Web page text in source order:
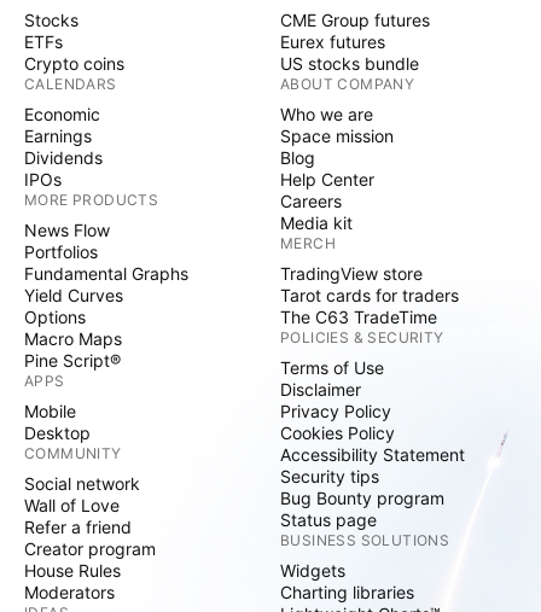
Stocks
ETFs
Crypto coins
CALENDARS
Economic
Earnings
Dividends
IPOs
MORE PRODUCTS
News Flow
Portfolios
Fundamental Graphs
Yield Curves
Options
Macro Maps
Pine Script®
APPS
Mobile
Desktop
COMMUNITY
Social network
Wall of Love
Refer a friend
Creator program
House Rules
Moderators
CME Group futures
Eurex futures
US stocks bundle
ABOUT COMPANY
Who we are
Space mission
Blog
Help Center
Careers
Media kit
MERCH
TradingView store
Tarot cards for traders
The C63 TradeTime
POLICIES & SECURITY
Terms of Use
Disclaimer
Privacy Policy
Cookies Policy
Accessibility Statement
Security tips
Bug Bounty program
Status page
BUSINESS SOLUTIONS
Widgets
Charting libraries